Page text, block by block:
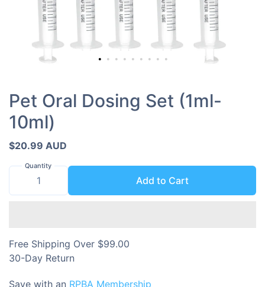
Pet Oral Dosing Set (1ml-
10ml)
$20.99 AUD
Quantity
Add to Cart
Free Shipping Over $99.00
30-Day Return
Save with an RPBA Membership